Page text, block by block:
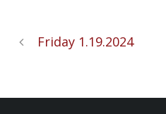
Friday 1.19.2024